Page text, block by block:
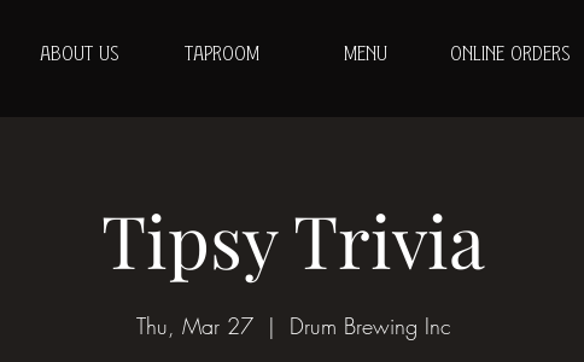
ABOUT US TAPROOM MENU ONLINE ORDERS
Tipsy Trivia
Thu, Mar 27
  |
Drum Brewing Inc